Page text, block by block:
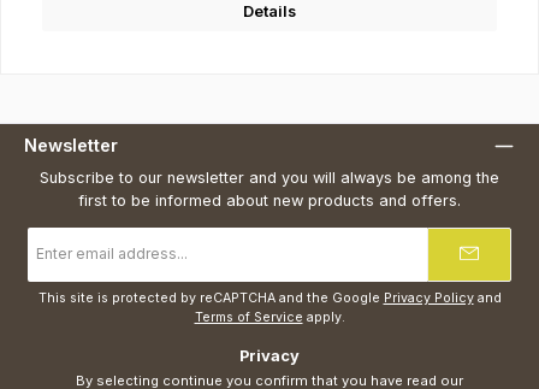
Details
Newsletter
Subscribe to our newsletter and you will always be among the
first to be informed about new products and offers.
address
*
This site is protected by reCAPTCHA and the Google Privacy Policyand
Terms of Service apply.
Privacy